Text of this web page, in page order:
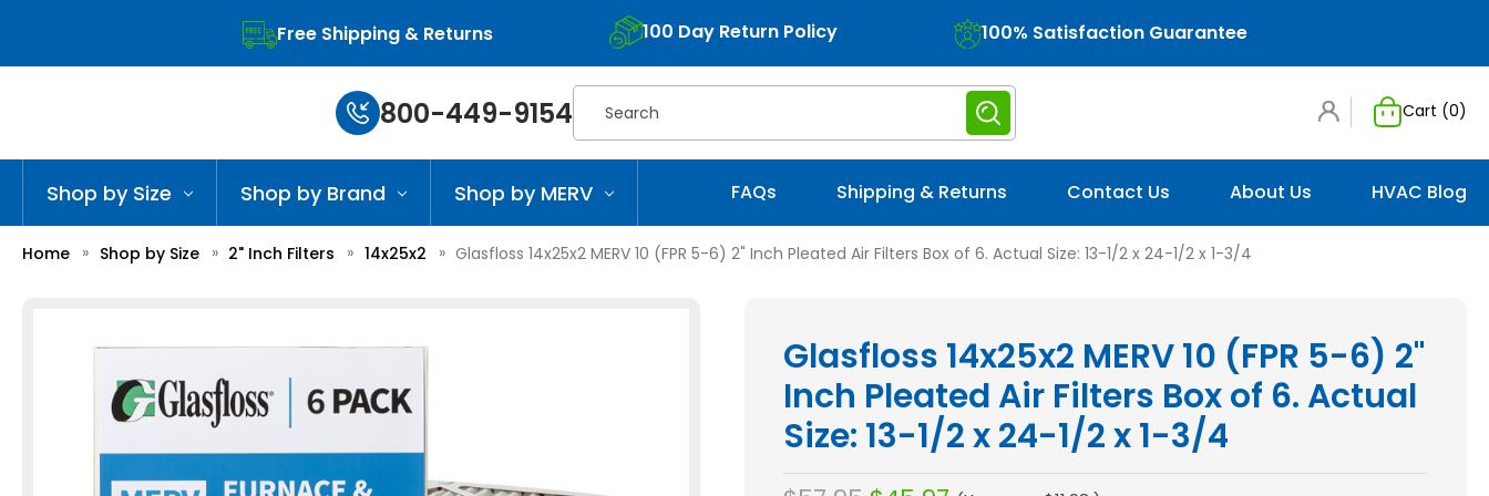
Free Shipping & Returns 100 Day Return Policy 100% Satisfaction Guarantee
800-449-9154Search Cart (0)
Shop by Size Shop by Brand Shop by MERV FAQs Shipping & Returns Contact Us About Us HVAC Blog
Home Shop by Size 2" Inch Filters 14x25x2 Glasfloss 14x25x2 MERV 10 (FPR 5-6) 2" Inch Pleated Air Filters Box of 6. Actual Size: 13-1/2 x 24-1/2 x 1-3/4
Glasfloss 14x25x2 MERV 10 (FPR 5-6) 2"
Inch Pleated Air Filters Box of 6. Actual
Size: 13-1/2 x 24-1/2 x 1-3/4